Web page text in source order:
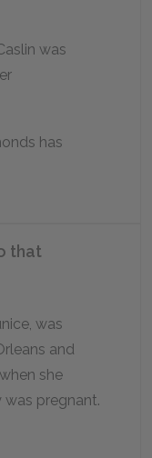
was
has
that
was
and
she
pregnant.